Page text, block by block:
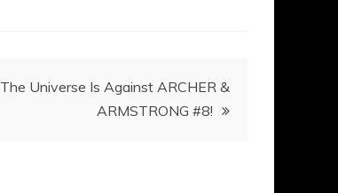
The Universe Is Against ARCHER &
ARMSTRONG #8!